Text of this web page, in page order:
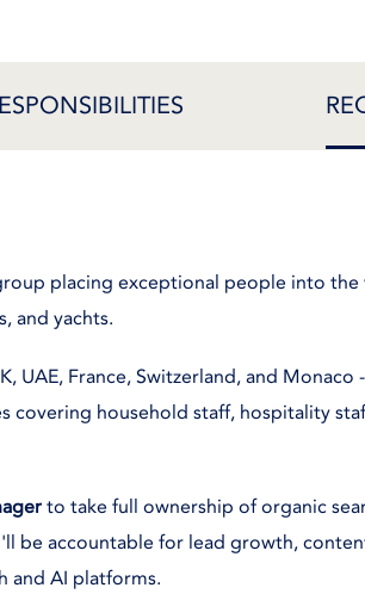
placing exceptional people into
and yachts.
UAE, France, Switzerland, and
covering household staff, hospitality
to take full ownership of organic
be accountable for lead growth,
and AI platforms.